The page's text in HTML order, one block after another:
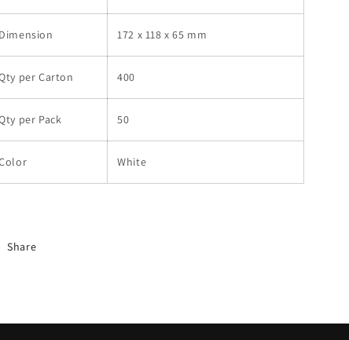
Dimension 172 x 118 x 65 mm
per Carton 400
per Pack 50
White
Share